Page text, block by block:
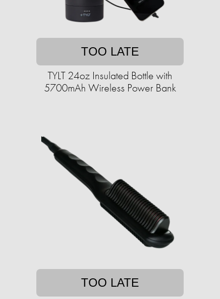
TOO LATE
TYLT 24oz Insulated Bottle with
5700mAh Wireless Power Bank
TOO LATE